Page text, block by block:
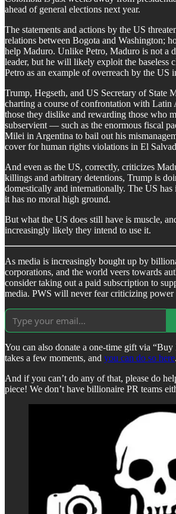
ahead of general elections next year.
​The statements and actions by the US
relations between Bogota and Washington;
help Maduro. Unlike Petro, Maduro is not a
leader, but he will likely exploit the baseless
Petro as an example of overreach by the US
​Trump, Hegseth, and US Secretary of State
charting a course of confrontation with Latin
those they dislike and rewarding those who
subservient — such as the enormous fiscal
Milei in Argentina to bail out his
cover for human rights violations in El
​And even as the US, correctly, criticizes
killings and arbitrary detentions, Trump is
domestically and internationally. The US has
it has no moral high ground.
​But what the US does still have is muscle,
increasingly likely they intend to use it.
As media is increasingly bought up by
corporations, and the world veers towards
consider taking out a paid subscription to
media. PWS will never fear criticizing power
You can also donate a one-time gift via
takes a few moments, and you can do so here.
And if you can’t do any of that, please do
piece! We don’t have billionaire PR teams